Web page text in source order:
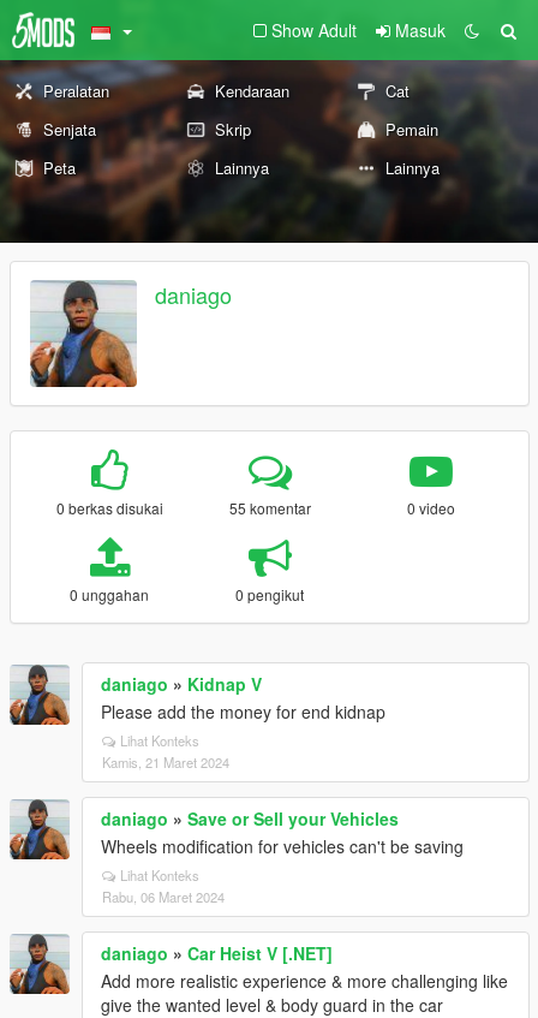
Show Adult Masuk
Peralatan Kendaraan
Cat
Senjata
Skrip
Pemain
Peta
Lainnya Lainnya
daniago
0 berkas disukai 55 komentar 0 video
0 unggahan 0 pengikut
daniago » Kidnap V
Please add the money for end kidnap
Lihat Konteks
Kamis, 21 Maret 2024
daniago » Save or Sell your Vehicles
Wheels modification for vehicles can't be saving
Lihat Konteks
Rabu, 06 Maret 2024
daniago » Car Heist V [.NET]
Add more realistic experience & more challenging like
give the wanted level & body guard in the car